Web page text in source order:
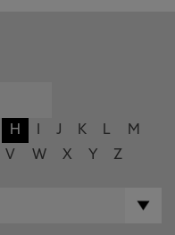
H J K L
M
V W X Y Z